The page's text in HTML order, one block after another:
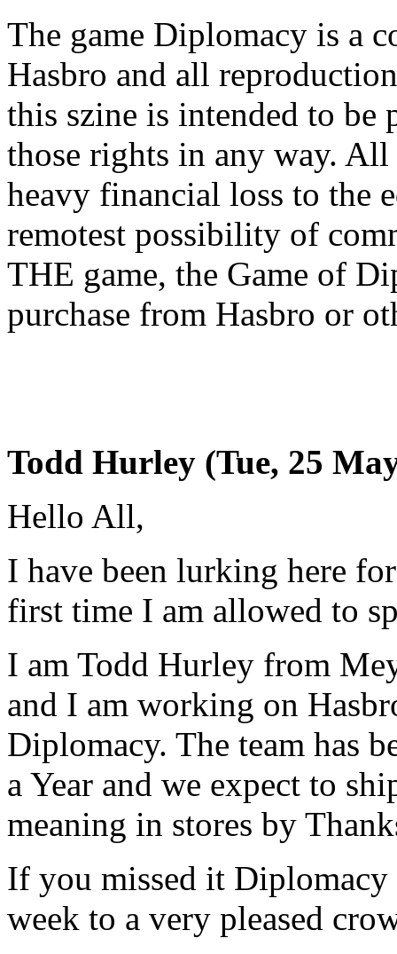
The game Diplomacy is a
Hasbro and all
this szine is intended to be
those rights in any way. All
heavy financial loss to the
remotest possibility of
THE game, the Game of
purchase from Hasbro or
Todd Hurley (Tue, 25
Hello All,
I have been lurking here
first time I am allowed to
I am Todd Hurley from
and I am working on
Diplomacy. The team has
a Year and we expect to
meaning in stores by
If you missed it
week to a very pleased